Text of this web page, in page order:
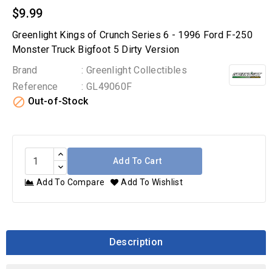
$9.99
Greenlight Kings of Crunch Series 6 - 1996 Ford F-250
Monster Truck Bigfoot 5 Dirty Version
Brand
: Greenlight Collectibles
Reference
: GL49060F
 Out-of-Stock
Add To Cart
Add To Compare Add To Wishlist
Description